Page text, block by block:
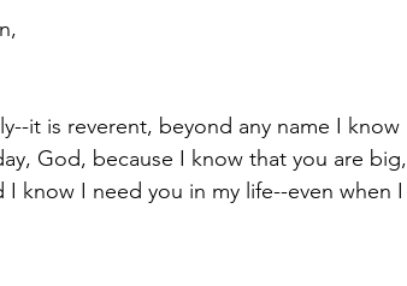
it is reverent, beyond any name I know
God, because I know that you are big,
know I need you in my life--even when I